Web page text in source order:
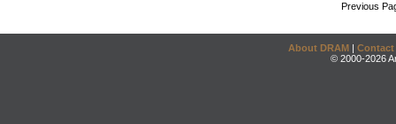
Previous
About DRAM | Contact
© 2000-2026